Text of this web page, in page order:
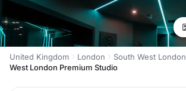
United Kingdom London South West London
West London Premium Studio